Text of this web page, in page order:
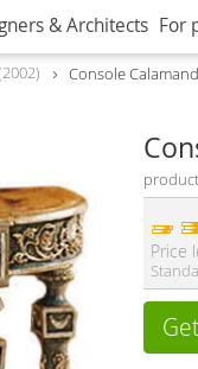
& Architects For
2002 Console
Price